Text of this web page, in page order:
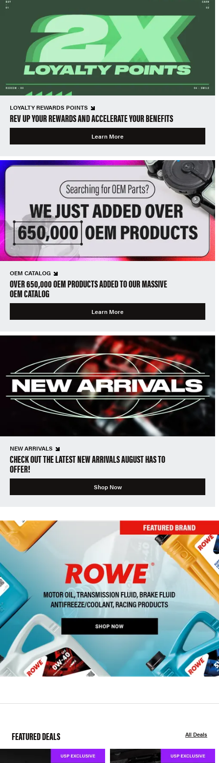
LOYALTY REWARDS POINTS
REV UP YOUR REWARDS AND ACCELERATE YOUR BENEFITS
Learn More
OEM CATALOG
OVER 650,000 OEM PRODUCTS ADDED TO OUR MASSIVE
OEM CATALOG
Learn More
NEW ARRIVALS
CHECK OUT THE LATEST NEW ARRIVALS AUGUST HAS TO
OFFER!
Shop Now
FEATURED DEALS All Deals